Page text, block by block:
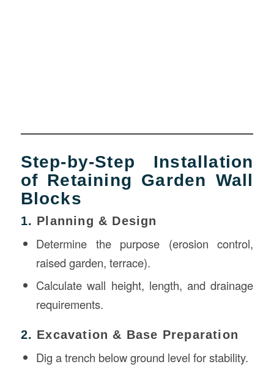
Step-by-Step Installation
of Retaining Garden Wall
Blocks
1. Planning & Design
Determine the purpose (erosion control,
raised garden, terrace).
Calculate wall height, length, and drainage
requirements.
2. Excavation & Base Preparation
Dig a trench below ground level for stability.